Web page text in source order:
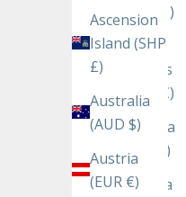
Ascension
Island (SHP
£)
Australia
(AUD $)
Austria
(EUR €)
(AFN ؋)
Åland
Islands
(EUR €)
Albania
(ALL L)
Algeria